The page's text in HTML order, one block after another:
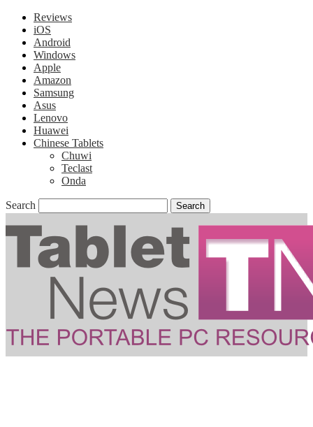
Reviews
iOS
Android
Windows
Apple
Amazon
Samsung
Asus
Lenovo
Huawei
Chinese Tablets
Chuwi
Teclast
Onda
Search